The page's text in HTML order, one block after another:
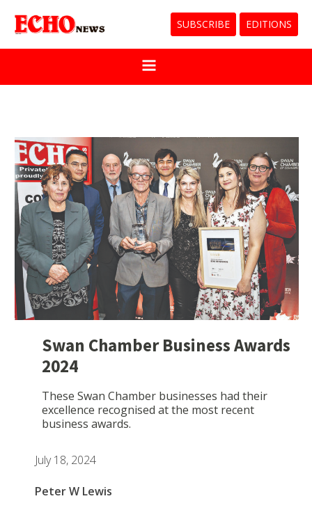
SUBSCRIBE EDITIONS
Swan Chamber Business Awards
2024
These Swan Chamber businesses had their
excellence recognised at the most recent
business awards.
July 18, 2024
Peter W Lewis